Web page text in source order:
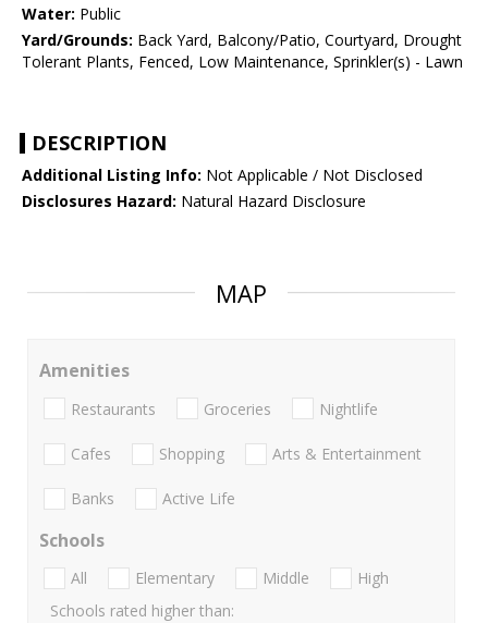
Water: Public
Yard/Grounds: Back Yard, Balcony/Patio, Courtyard, Drought
Tolerant Plants, Fenced, Low Maintenance, Sprinkler(s) - Lawn
DESCRIPTION
Additional Listing Info: Not Applicable / Not Disclosed
Disclosures Hazard: Natural Hazard Disclosure
MAP
Amenities
Restaurants Groceries Nightlife
Cafes Shopping Arts & Entertainment
Banks Active Life
Schools
All Elementary Middle
High
Schools rated higher than: